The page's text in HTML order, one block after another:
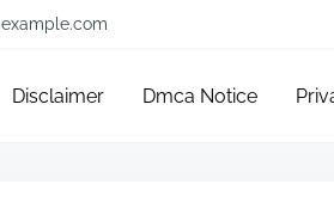
Disclaimer Dmca Notice